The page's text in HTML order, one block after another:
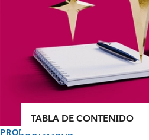
PRODUCTIVIDAD
TABLA DE CONTENIDO